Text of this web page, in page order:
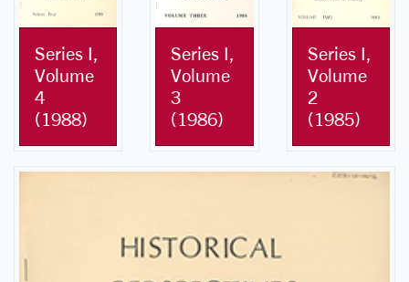
Series I,
Volume
4
(1988)
Series I,
Volume
3
(1986)
Series I,
Volume
2
(1985)